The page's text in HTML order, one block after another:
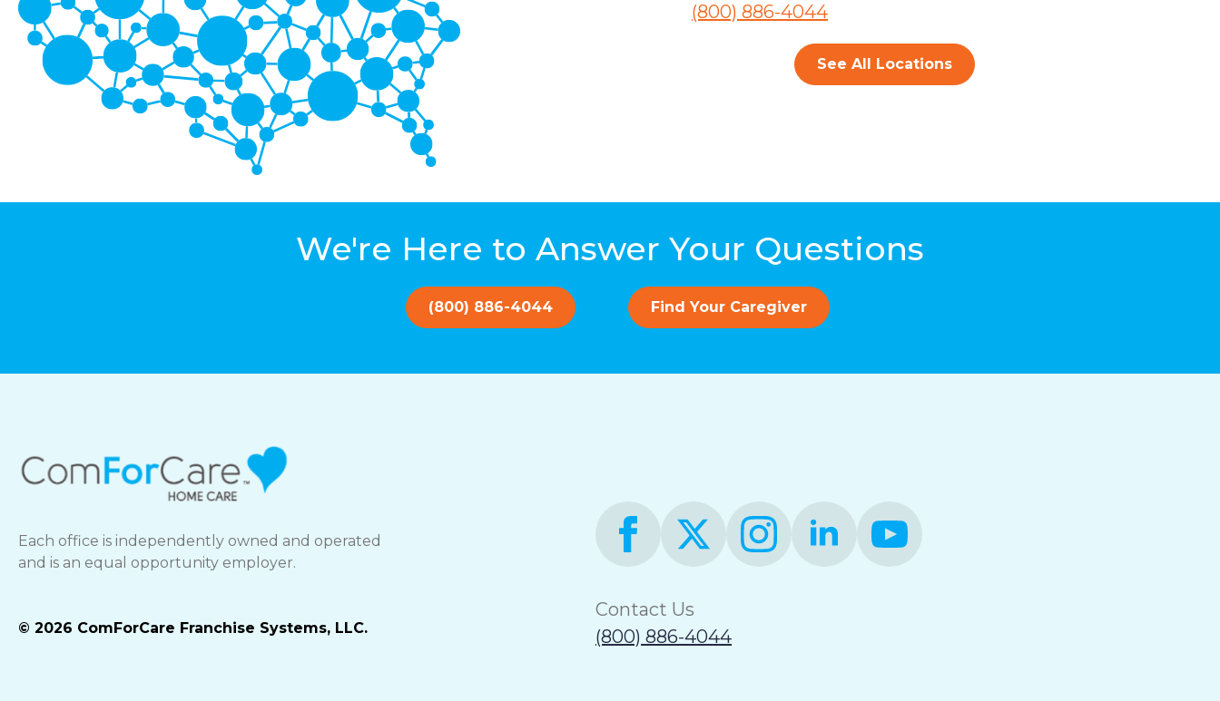
(800) 886-4044
See All Locations
We're Here to Answer Your Questions
(800) 886-4044 Find Your Caregiver
Each office is independently owned and operated
and is an equal opportunity employer.
© 2026 ComForCare Franchise Systems, LLC.
Contact Us
(800) 886-4044